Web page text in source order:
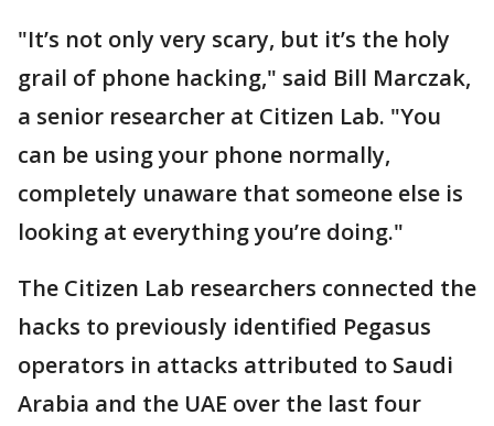
"It’s not only very scary, but it’s the holy
grail of phone hacking," said Bill Marczak,
a senior researcher at Citizen Lab. "You
can be using your phone normally,
completely unaware that someone else is
looking at everything you’re doing."
The Citizen Lab researchers connected the
hacks to previously identified Pegasus
operators in attacks attributed to Saudi
Arabia and the UAE over the last four